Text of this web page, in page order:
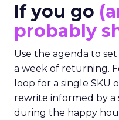
If you go
probably
Use the agenda to
a week of returning.
loop for a single SKU
rewrite informed by a
during the happy